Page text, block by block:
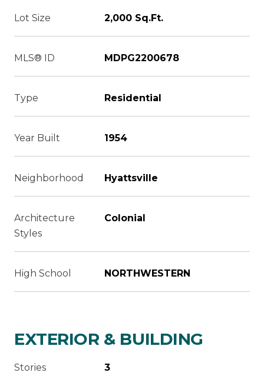
Lot Size 2,000 Sq.Ft.
MLS® ID MDPG2200678
Type Residential
Year Built 1954
Neighborhood Hyattsville
Architecture
Styles
Colonial
High School NORTHWESTERN
EXTERIOR & BUILDING
Stories 3